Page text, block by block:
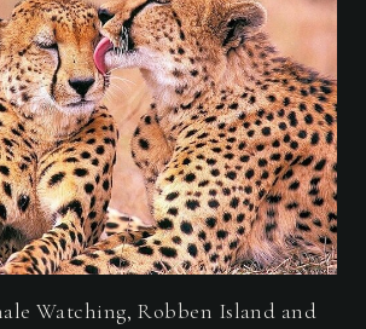
Watching, Robben Island and